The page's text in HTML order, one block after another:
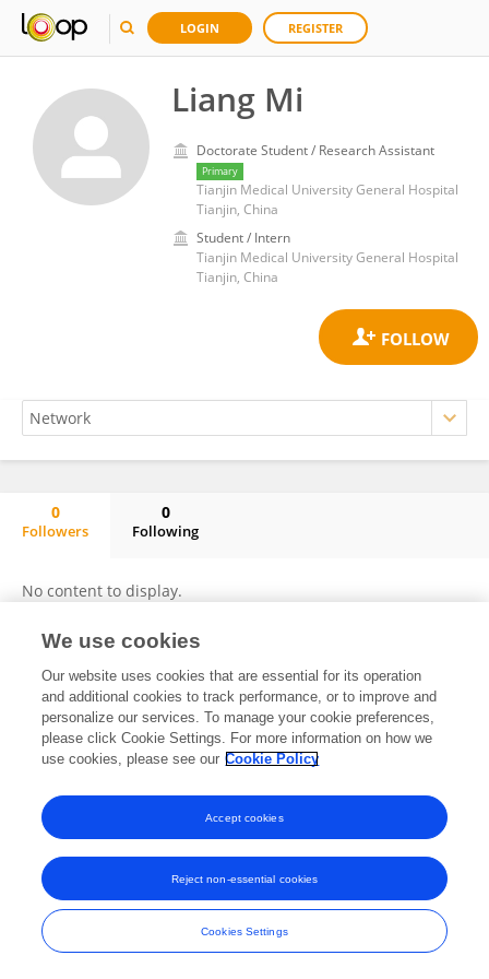
LOGIN REGISTER
Liang Mi
Doctorate Student / Research Assistant
Primary
Tianjin Medical University General Hospital
Tianjin, China
Student / Intern
Tianjin Medical University General Hospital
Tianjin, China
0
Followers
0
Following
No content to display.
Frontiers In and Loop are registered trade marks of Frontiers Media SA.
© Copyright 2007-2026 Frontiers Media SA. All rights reserved -Terms
and Conditions
We use cookies
Our website uses cookies that are essential for its operation
and additional cookies to track performance, or to improve and
personalize our services. To manage your cookie preferences,
please click Cookie Settings. For more information on how we
use cookies, please see our Cookie Policy
Cookies Settings
Reject non-essential cookies
Accept cookies